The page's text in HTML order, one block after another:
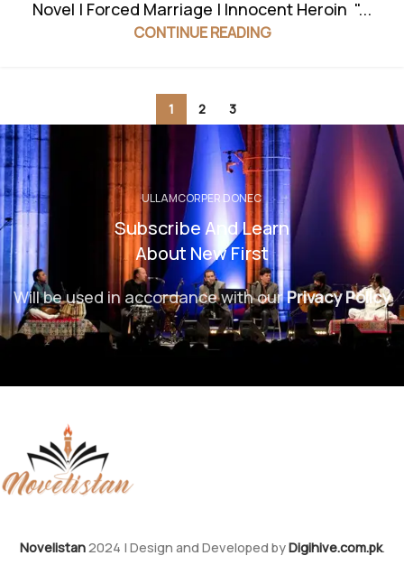
Novel | Forced Marriage | Innocent Heroin "...
CONTINUE READING
1 2 3
ULLAMCORPER DONEC
Subscribe And Learn
About New First
Will be used in accordance with ourPrivacy Policy
Novelistan2024 | Design and Developed byDigihive.com.pk.